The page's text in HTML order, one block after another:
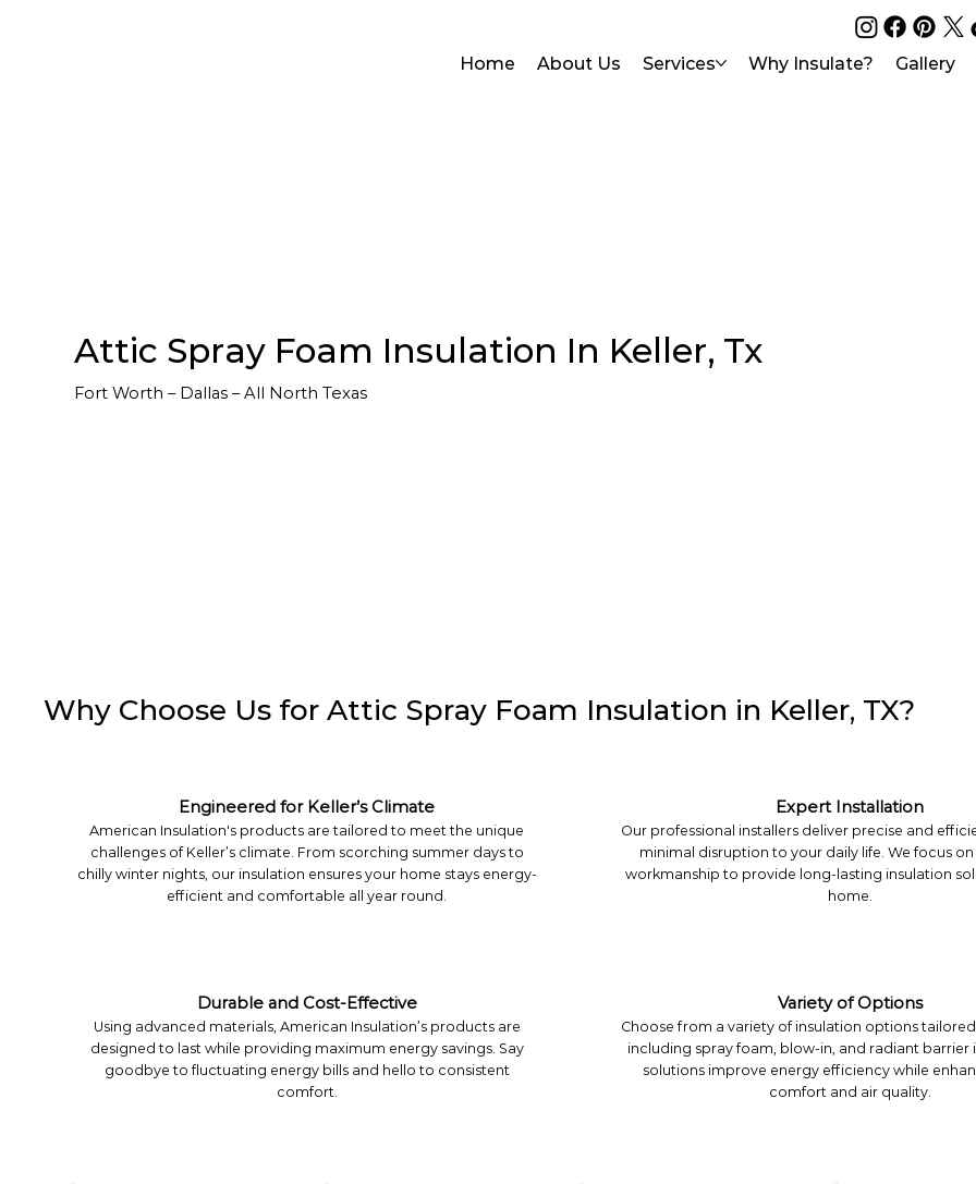
Home About Us Services Why Insulate? Gallery
Attic Spray Foam Insulation In Keller, Tx
Fort Worth – Dallas – All North Texas
Engineered for Keller’s Climate
American Insulation's products are tailored to meet the unique
challenges of Keller’s climate. From scorching summer days to
chilly winter nights, our insulation ensures your home stays energy-
efficient and comfortable all year round.
Expert Installation
Our professional installers deliver precise and
minimal disruption to your daily life. We focus
workmanship to provide long-lasting insulation
home.
Why Choose Us for Attic Spray Foam Insulation in Keller, TX?
Durable and Cost-Effective
Using advanced materials, American Insulation’s products are
designed to last while providing maximum energy savings. Say
goodbye to fluctuating energy bills and hello to consistent
comfort.
Variety of Options
Choose from a variety of insulation options
including spray foam, blow-in, and radiant barrier
solutions improve energy efficiency while
comfort and air quality.